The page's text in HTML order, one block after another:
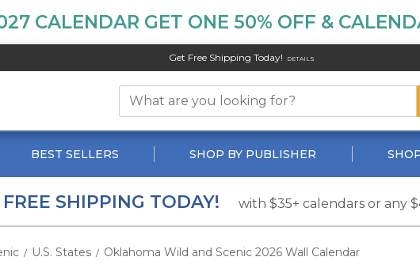
CALENDAR GET ONE 50% OFF &
Get Free Shipping Today! DETAILS
BEST SELLERS SHOP BY PUBLISHER
FREE SHIPPING TODAY! with $35+ calendars or any
/ U.S. States / Oklahoma Wild and Scenic 2026 Wall Calendar